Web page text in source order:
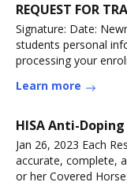
REQUEST FOR
Signature: Date:
students personal
processing your
Learn more
HISA Anti-
Jan 26, 2023 Each
accurate, complete,
or her Covered